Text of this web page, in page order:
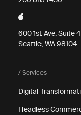
600 1st Ave, Suite
Seattle, WA 98104
/ Services
Digital
Headless